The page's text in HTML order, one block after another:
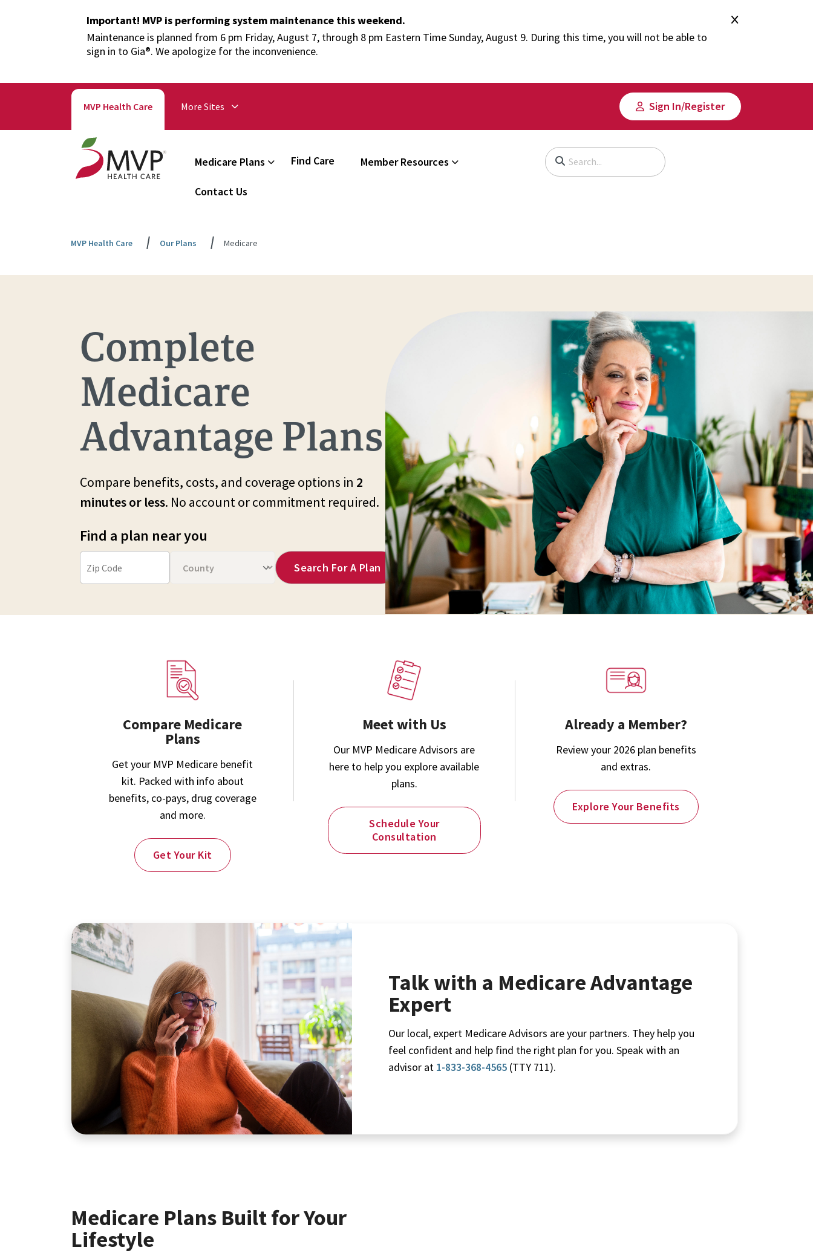
Important! MVP is performing system maintenance this weekend.
Maintenance is planned from 6 pm Friday, August 7, through 8 pm Eastern Time Sunday, August 9. During this time, you will not be able to
sign in to Gia®. We apologize for the inconvenience.
MVP Health Care More Sites Sign In/​Register
Medicare Plans Find Care Member Resources
Contact Us
Begin typing to search, use arrow keys to navigate, Enter to select
MVP Health Care Our Plans Medicare
Complete
Medicare
Advantage Plans
Compare benefits, costs, and coverage options in 2
minutes or less. No account or commitment required.
Find a plan near you
Compare Medicare
Plans
Get your MVP Medicare benefit
kit. Packed with info about
benefits, co-pays, drug coverage
and more.
Get Your Kit
Meet with Us
Our MVP Medicare Advisors are
here to help you explore available
plans.
Schedule Your
Consultation
Already a Member?
Review your 2026 plan benefits
and extras.
Explore Your Benefits
Talk with a Medicare Advantage
Expert
Our local, expert Medicare Advisors are your partners. They help you
feel confident and help find the right plan for you. Speak with an
advisor at 1-833-368-4565 (TTY 711).
Medicare Plans Built for Your
Lifestyle